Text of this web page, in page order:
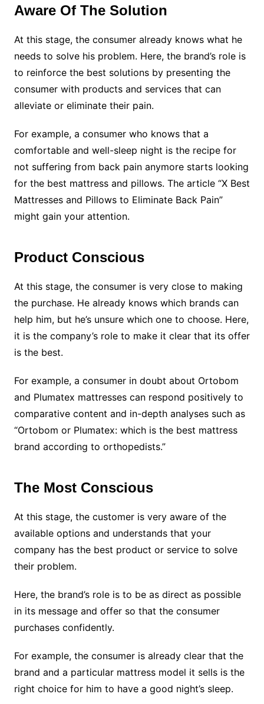
Aware Of The Solution
At this stage, the consumer already knows what he
needs to solve his problem. Here, the brand’s role is
to reinforce the best solutions by presenting the
consumer with products and services that can
alleviate or eliminate their pain.
For example, a consumer who knows that a
comfortable and well-sleep night is the recipe for
not suffering from back pain anymore starts looking
for the best mattress and pillows. The article “X Best
Mattresses and Pillows to Eliminate Back Pain”
might gain your attention.
Product Conscious
At this stage, the consumer is very close to making
the purchase. He already knows which brands can
help him, but he’s unsure which one to choose. Here,
it is the company’s role to make it clear that its offer
is the best.
For example, a consumer in doubt about Ortobom
and Plumatex mattresses can respond positively to
comparative content and in-depth analyses such as
“Ortobom or Plumatex: which is the best mattress
brand according to orthopedists.”
The Most Conscious
At this stage, the customer is very aware of the
available options and understands that your
company has the best product or service to solve
their problem.
Here, the brand’s role is to be as direct as possible
in its message and offer so that the consumer
purchases confidently.
For example, the consumer is already clear that the
brand and a particular mattress model it sells is the
right choice for him to have a good night’s sleep.